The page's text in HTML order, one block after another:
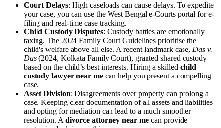
Court Delays: High caseloads can cause delays. To expedite
your case, you can use the West Bengal e-Courts portal for e-
filing and real-time case tracking.
Child Custody Disputes: Custody battles are emotionally
taxing. The 2024 Family Court Guidelines prioritise the
child's welfare above all else. A recent landmark case, Das v.
Das (2024, Kolkata Family Court), granted shared custody
based on the child’s best interests. Hiring a skilled child
custody lawyer near me can help you present a compelling
case.
Asset Division: Disagreements over property can prolong a
case. Keeping clear documentation of all assets and liabilities
and opting for mediation can lead to a much smoother
resolution. A divorce attorney near me can provide